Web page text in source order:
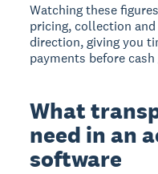
Watching these
pricing, collection
direction, giving you
payments before
What
need in an
software